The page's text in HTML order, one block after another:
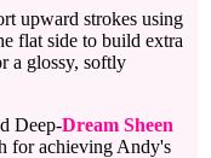
upward strokes using
flat side to build extra
a glossy, softly
Deep-Dream Sheen
for achieving Andy's